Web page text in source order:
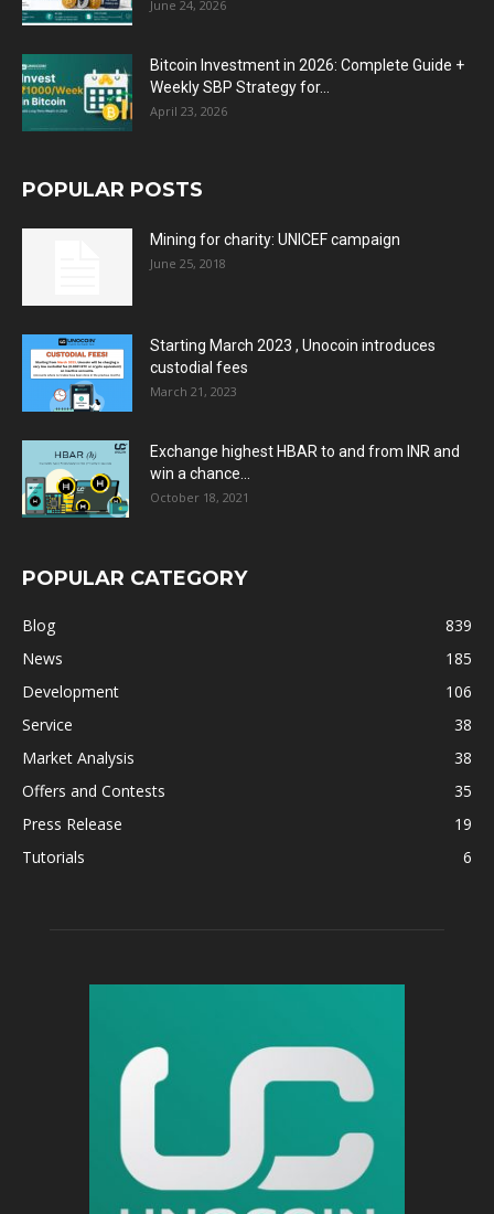
June 24, 2026
Bitcoin Investment in 2026: Complete Guide +
Weekly SBP Strategy for...
April 23, 2026
POPULAR POSTS
Mining for charity: UNICEF campaign
June 25, 2018
Starting March 2023 , Unocoin introduces
custodial fees
March 21, 2023
Exchange highest HBAR to and from INR and
win a chance...
October 18, 2021
POPULAR CATEGORY
Blog
839
News
185
Development
106
Service
38
Market Analysis
38
Offers and Contests
35
Press Release
19
Tutorials
6